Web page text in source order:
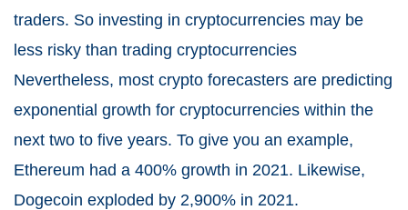
traders. So investing in cryptocurrencies may be
less risky than trading cryptocurrencies
Nevertheless, most crypto forecasters are predicting
exponential growth for cryptocurrencies within the
next two to five years. To give you an example,
Ethereum had a 400% growth in 2021. Likewise,
Dogecoin exploded by 2,900% in 2021.